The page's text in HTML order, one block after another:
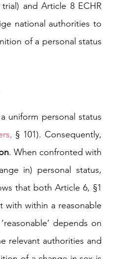
and Article 8 ECHR
national authorities to
of a personal status
uniform personal status
, § 101). Consequently,
. When confronted with
in) personal status,
that both Article 6, §1
with within a reasonable
depends on
relevant authorities and